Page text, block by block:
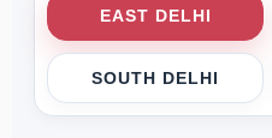
EAST DELHI
SOUTH DELHI